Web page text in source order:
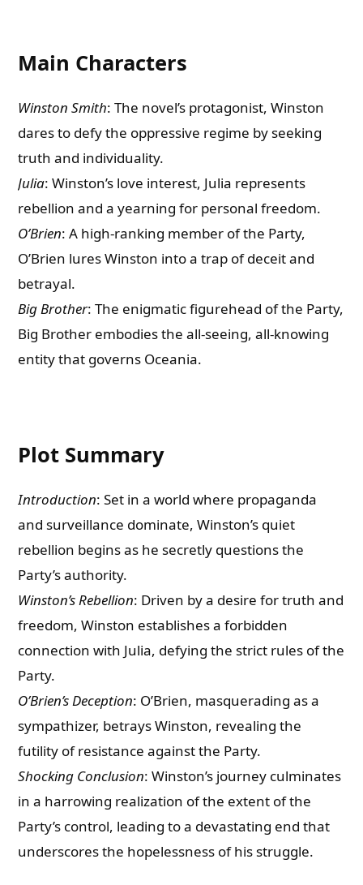
Main Characters
Winston Smith: The novel’s protagonist, Winston
dares to defy the oppressive regime by seeking
truth and individuality.
Julia: Winston’s love interest, Julia represents
rebellion and a yearning for personal freedom.
O’Brien: A high-ranking member of the Party,
O’Brien lures Winston into a trap of deceit and
betrayal.
Big Brother: The enigmatic figurehead of the Party,
Big Brother embodies the all-seeing, all-knowing
entity that governs Oceania.
Plot Summary
Introduction: Set in a world where propaganda
and surveillance dominate, Winston’s quiet
rebellion begins as he secretly questions the
Party’s authority.
Winston’s Rebellion: Driven by a desire for truth and
freedom, Winston establishes a forbidden
connection with Julia, defying the strict rules of the
Party.
O’Brien’s Deception: O’Brien, masquerading as a
sympathizer, betrays Winston, revealing the
futility of resistance against the Party.
Shocking Conclusion: Winston’s journey culminates
in a harrowing realization of the extent of the
Party’s control, leading to a devastating end that
underscores the hopelessness of his struggle.